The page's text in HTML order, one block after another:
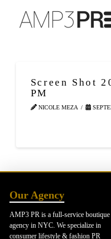
Screen Shot
PM
NICOLE MEZA
Our Agency
AMP3 PR is a full-service boutique
agency in NYC. We specialize in
consumer lifestyle & fashion PR